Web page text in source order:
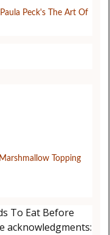
Paula Peck's The Art Of
Topping
To Eat Before
acknowledgments: